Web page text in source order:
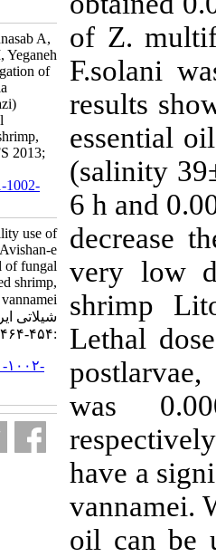
Sharif Rohani M, Dashtiannasab A,
Ghaednia B, Mirbakhsh M, Yeganeh
V, Vahabnezhad A. Investigation of
the possibility use of Zataria
multiflora (Avishan-e Shirazi)
contamination of cultured shrimp,
Litopenaeus vannamei. IJFS 2013;
12 (2) :454-464
URL:
http://jifro.ir/article-1-1002-
Investigation of the possibility use of
Zataria multiflora (Avishan-e
Shirazi) essence in control of fungal
contamination of cultured shrimp,
Litopenaeus vannamei. مجله علوم
:۴۵۴-۴۶۴
URL:http://jifro.ir/article-۱-۱۰۰۲-